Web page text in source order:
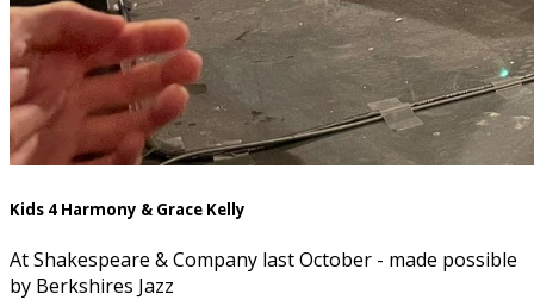
Kids 4 Harmony & Grace Kelly
At Shakespeare & Company last October - made possible
by Berkshires Jazz